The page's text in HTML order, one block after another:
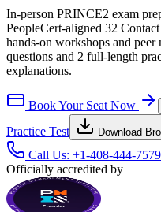
In-person PRINCE2 exam
PeopleCert-aligned 32
hands-on workshops and
questions and 2 full-length
explanations.
Book Your Seat Now
Practice Test
Download
Call Us: +1-408-444-7579
Officially accredited by